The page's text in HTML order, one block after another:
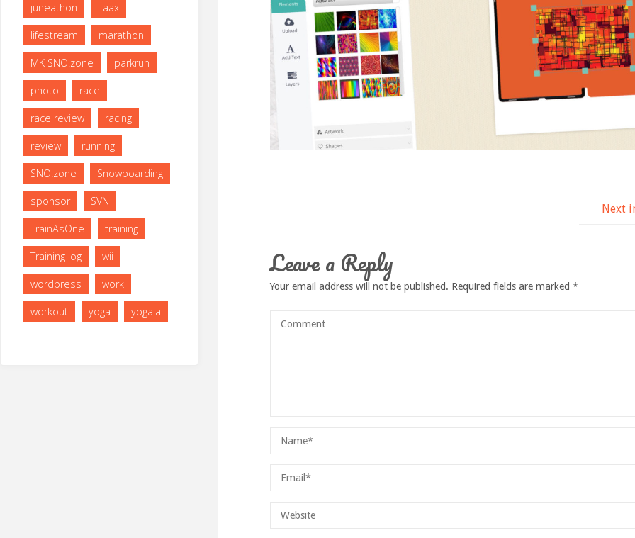
Next
Leave a Reply
Your email address will not be published. Required fields are marked *
juneathon Laax
lifestream marathon
MK SNO!zone parkrun
photo race
race review racing
review running
SNO!zone Snowboarding
sponsor SVN
TrainAsOne training
Training log wii
wordpress work
workout yoga yogaia